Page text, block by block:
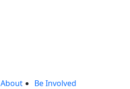
About
Be Involved